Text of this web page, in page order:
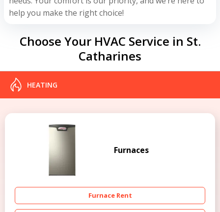
help you make the right choice!
Choose Your HVAC Service in St.
Catharines
HEATING
Furnaces
Furnace Rent